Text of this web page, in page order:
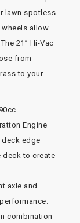
lawn spotless
allow
21” Hi-Vac
from
to your
Engine
edge
deck to create
axle and
combination